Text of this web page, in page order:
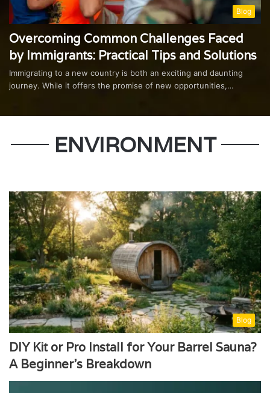
Blog
Overcoming Common Challenges Faced
by Immigrants: Practical Tips and Solutions
Immigrating to a new country is both an exciting and daunting
journey. While it offers the promise of new opportunities,…
ENVIRONMENT
Blog
DIY Kit or Pro Install for Your Barrel Sauna?
A Beginner’s Breakdown